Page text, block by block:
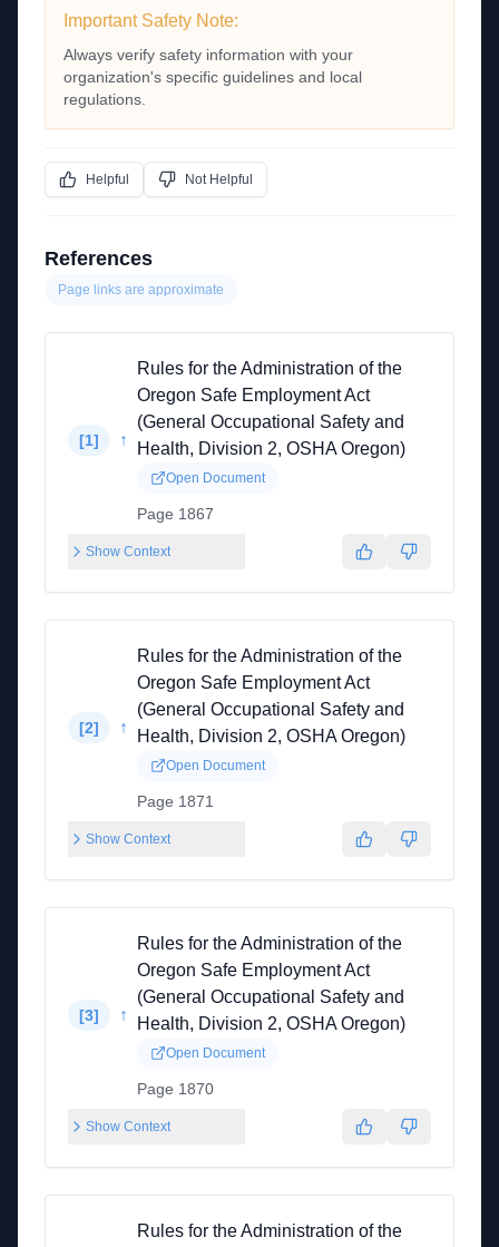
Important Safety Note:
Always verify safety information with your
organization's specific guidelines and local
regulations.
Helpful Not Helpful
References
Page links are approximate
[1] ↑
Rules for the Administration of the
Oregon Safe Employment Act
(General Occupational Safety and
Health, Division 2, OSHA Oregon)
Open Document
Page 1867
Show Context
[2] ↑
Rules for the Administration of the
Oregon Safe Employment Act
(General Occupational Safety and
Health, Division 2, OSHA Oregon)
Open Document
Page 1871
Show Context
[3] ↑
Rules for the Administration of the
Oregon Safe Employment Act
(General Occupational Safety and
Health, Division 2, OSHA Oregon)
Open Document
Page 1870
Show Context
Rules for the Administration of the